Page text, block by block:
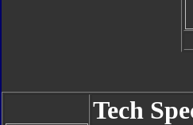
Tech